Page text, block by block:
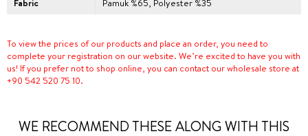
Fabric Pamuk %65, Polyester %35
To view the prices of our products and place an order, you need to
complete your registration on our website. We’re excited to have you with
us! If you prefer not to shop online, you can contact our wholesale store at
+90 542 520 75 10.
WE RECOMMEND THESE ALONG WITH THIS